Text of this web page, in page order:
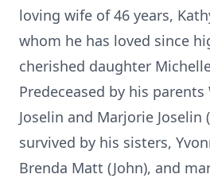
loving wife of 46 years,
whom he has loved since
cherished daughter
Predeceased by his
Joselin and Marjorie Joselin
survived by his sisters,
Brenda Matt (John), and